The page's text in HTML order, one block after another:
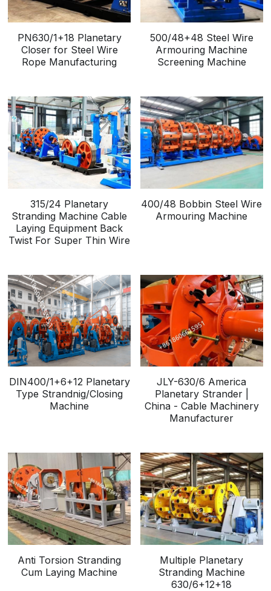
PN630/1+18 Planetary
Closer for Steel Wire
Rope Manufacturing
500/48+48 Steel Wire
Armouring Machine
Screening Machine
315/24 Planetary
Stranding Machine Cable
Laying Equipment Back
Twist For Super Thin Wire
400/48 Bobbin Steel Wire
Armouring Machine
DIN400/1+6+12 Planetary
Type Strandnig/Closing
Machine
JLY-630/6 America
Planetary Strander |
China - Cable Machinery
Manufacturer
Anti Torsion Stranding
Cum Laying Machine
Multiple Planetary
Stranding Machine
630/6+12+18